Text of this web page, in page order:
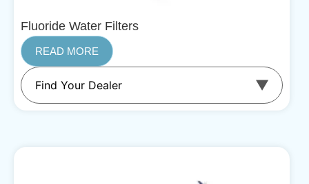
Fluoride Water Filters
READ MORE